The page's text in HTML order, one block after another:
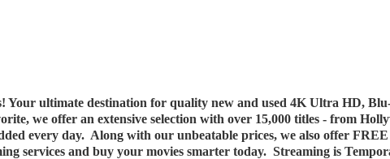
Your ultimate destination for quality new and used 4K Ultra HD,
we offer an extensive selection with over 15,000 titles - from
every day. Along with our unbeatable prices, we also offer
services and buy your movies smarter today. Streaming is